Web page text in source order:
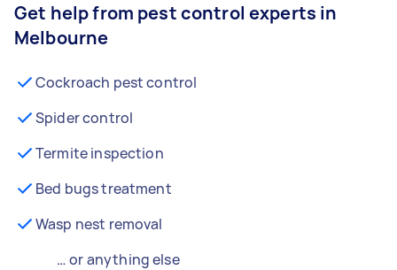
Get help from pest control experts in
Melbourne
Cockroach pest control
Spider control
Termite inspection
Bed bugs treatment
Wasp nest removal
… or anything else